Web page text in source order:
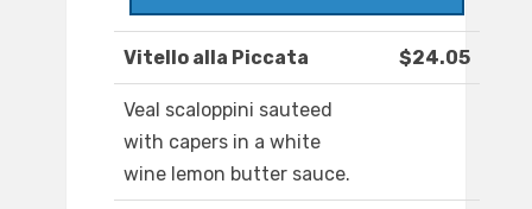
Vitello alla Piccata $24.05
Veal scaloppini sauteed
with capers in a white
wine lemon butter sauce.